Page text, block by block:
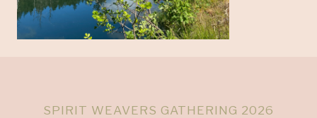
SPIRIT WEAVERS GATHERING 2026